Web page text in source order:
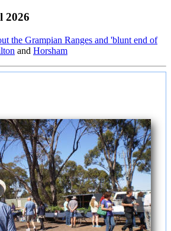
2026
the Grampian Ranges and 'blunt end of
and Horsham